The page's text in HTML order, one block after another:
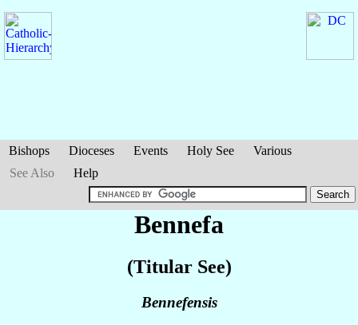
Bishops Dioceses Events Holy See
Various
See Also
Help
Bennefa
(Titular See)
Bennefensis